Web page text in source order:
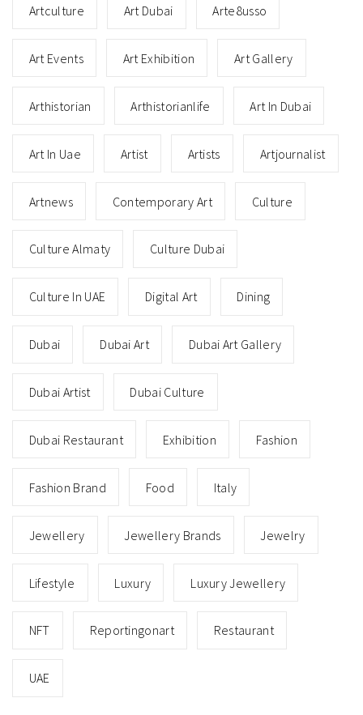
Artculture Art Dubai Arte8usso
Art Events Art Exhibition Art Gallery
Arthistorian Arthistorianlife Art In Dubai
Art In Uae Artist Artists Artjournalist
Artnews Contemporary Art Culture
Culture Almaty Culture Dubai
Culture In UAE Digital Art Dining
Dubai Dubai Art Dubai Art Gallery
Dubai Artist Dubai Culture
Dubai Restaurant Exhibition Fashion
Fashion Brand Food Italy
Jewellery Jewellery Brands Jewelry
Lifestyle Luxury Luxury Jewellery
NFT Reportingonart Restaurant
UAE